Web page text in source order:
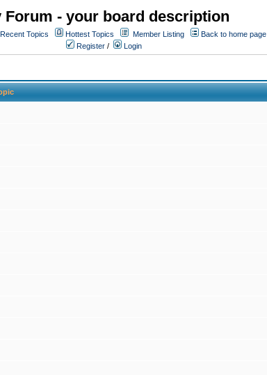
Forum - your board description
Recent Topics Hottest Topics Member Listing
Back to home page
Register / Login